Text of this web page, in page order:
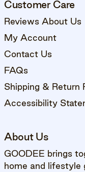
Customer Care
Reviews About Us
My Account
Contact Us
FAQs
Shipping & Return
Accessibility
About Us
GOODEE brings
home and lifestyle